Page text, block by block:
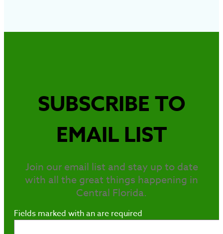
SUBSCRIBE TO
EMAIL LIST
Join our email list and stay up to date
with all the great things happening in
Central Florida.
Fields marked with anare required